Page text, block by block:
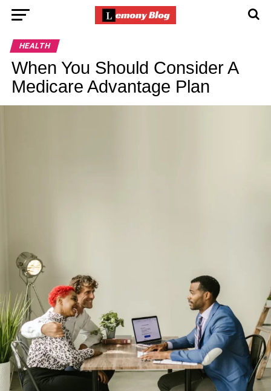
HEALTH
When You Should Consider A
Medicare Advantage Plan